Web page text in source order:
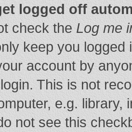
logged off
check the Log me
keep you
account by
This is not
e.g. library,
not see this